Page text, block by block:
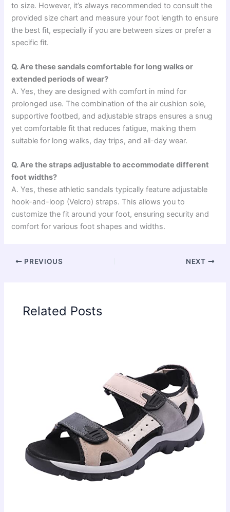
to size. However, it’s always recommended to consult the
provided size chart and measure your foot length to ensure
the best fit, especially if you are between sizes or prefer a
specific fit.
Q. Are these sandals comfortable for long walks or
extended periods of wear?
A. Yes, they are designed with comfort in mind for
prolonged use. The combination of the air cushion sole,
supportive footbed, and adjustable straps ensures a snug
yet comfortable fit that reduces fatigue, making them
suitable for long walks, day trips, and all-day wear.
Q. Are the straps adjustable to accommodate different
foot widths?
A. Yes, these athletic sandals typically feature adjustable
hook-and-loop (Velcro) straps. This allows you to
customize the fit around your foot, ensuring security and
comfort for various foot shapes and widths.
PREVIOUS NEXT
Related Posts